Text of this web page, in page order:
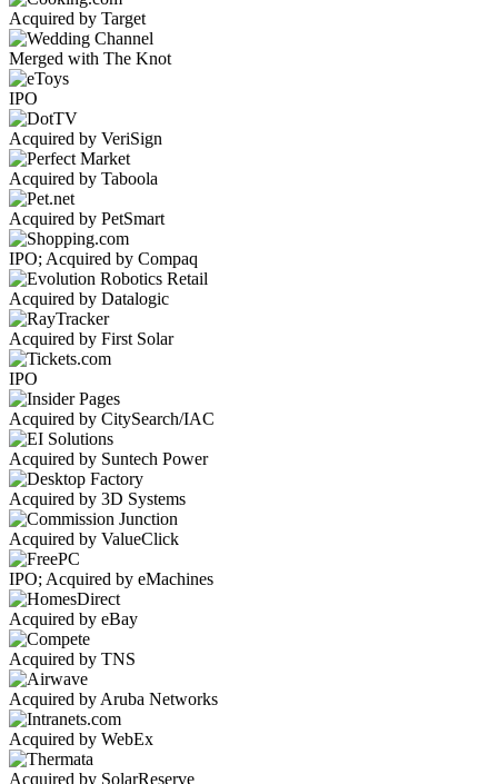
Acquired by Target
Merged with The Knot
IPO
Acquired by VeriSign
Acquired by Taboola
Acquired by PetSmart
IPO; Acquired by Compaq
Acquired by Datalogic
Acquired by First Solar
IPO
Acquired by CitySearch/IAC
Acquired by Suntech Power
Acquired by 3D Systems
Acquired by ValueClick
IPO; Acquired by eMachines
Acquired by eBay
Acquired by TNS
Acquired by Aruba Networks
Acquired by WebEx
Acquired by SolarReserve